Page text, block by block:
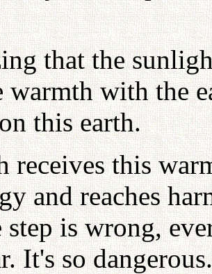
that the
warmth with the
this earth.
receives this
and reaches
step is wrong,
It's so dangerous.